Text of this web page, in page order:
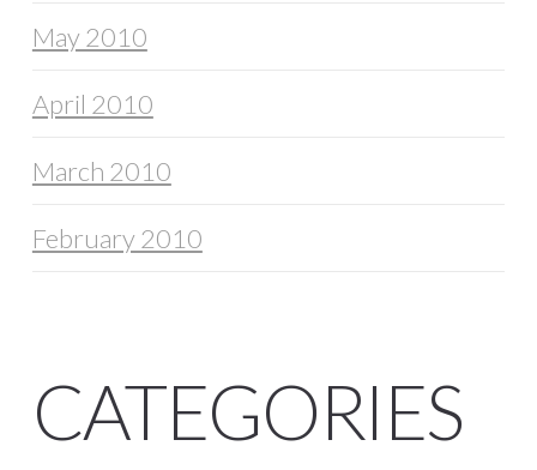
May 2010
April 2010
March 2010
February 2010
CATEGORIES